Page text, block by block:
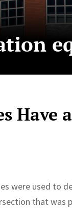
Have
were used to
that was